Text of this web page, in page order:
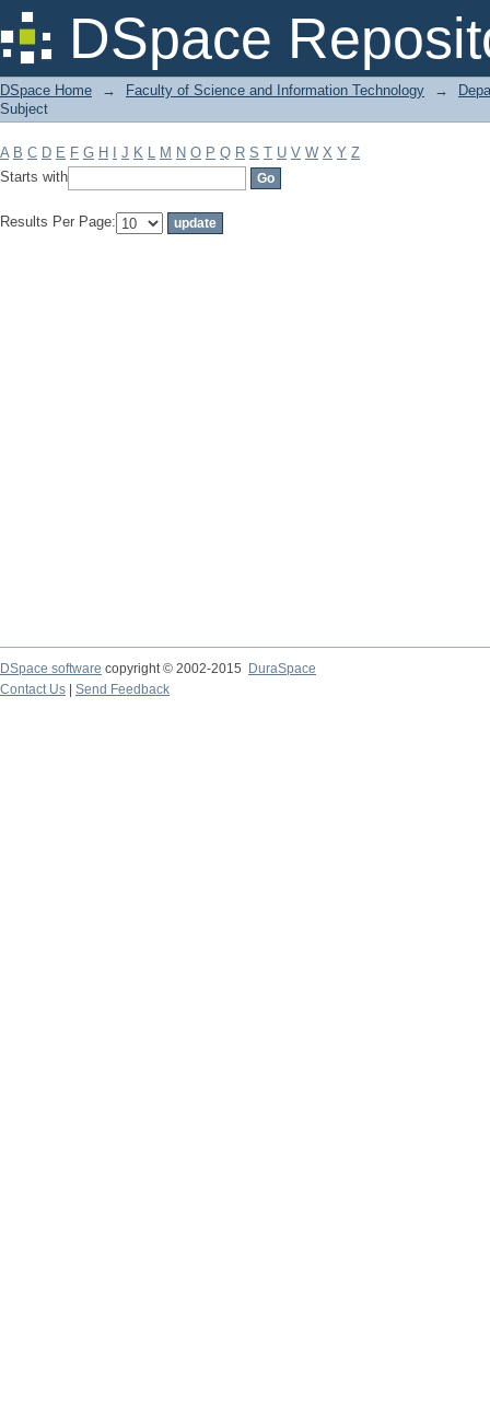
DSpace
Filter by: Subject
DSpace Home → Faculty of Science and Information Technology →
Subject
A B C D E F G H J K L M N O P Q R S T U V W X Y Z
Starts with
Results Per Page:
DSpace software copyright © 2002-2015
DuraSpace
Contact Us
Send Feedback